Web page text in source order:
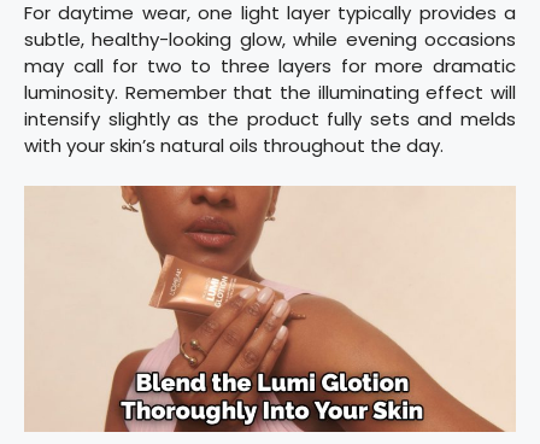
For daytime wear, one light layer typically provides a
subtle, healthy-looking glow, while evening occasions
may call for two to three layers for more dramatic
luminosity. Remember that the illuminating effect will
intensify slightly as the product fully sets and melds
with your skin’s natural oils throughout the day.